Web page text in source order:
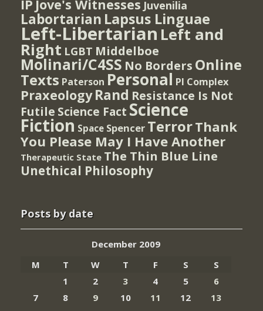
IP Jove's Witnesses Juvenilia
Labortarian Lapsus Linguae
Left-Libertarian Left and
Right LGBT Middelboe
Molinari/C4SS No Borders Online
Texts Paterson Personal PI Complex
Praxeology Rand Resistance Is Not
Futile Science Fact Science
Fiction Space Spencer TerrorThank
You Please May I Have Another
Therapeutic State The Thin Blue Line
Unethical Philosophy
Posts by date
December 2009
M
T W T F S
S
1
2 3 4 5
6
7
8 9 10 11 12
13